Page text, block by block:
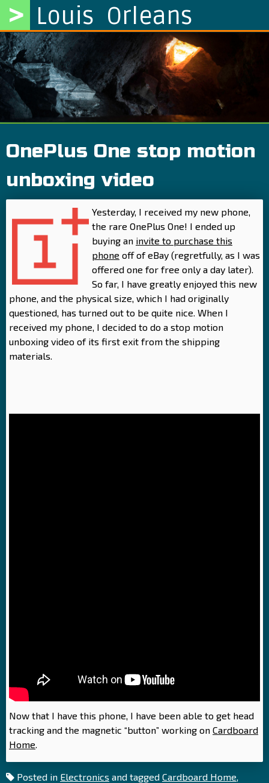
> Louis Orleans
OnePlus One stop motion
unboxing video
Yesterday, I received my new phone,
the rare OnePlus One! I ended up
buying an invite to purchase this
phone off of eBay (regretfully, as I was
offered one for free only a day later).
So far, I have greatly enjoyed this new
phone, and the physical size, which I had originally
questioned, has turned out to be quite nice. When I
received my phone, I decided to do a stop motion
unboxing video of its first exit from the shipping
materials.
Now that I have this phone, I have been able to get head
tracking and the magnetic “button” working on Cardboard
Home.
Posted in Electronics and tagged Cardboard Home,